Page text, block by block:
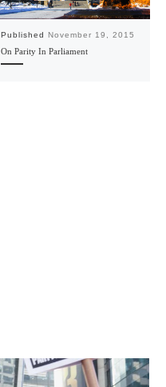
Published November 19, 2015
On Parity In Parliament